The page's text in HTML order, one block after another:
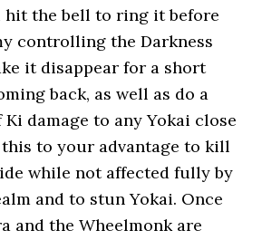
hit the bell to ring it before
controlling the Darkness
it disappear for a short
back, as well as do a
damage to any Yokai close
this to your advantage to kill
while not affected fully by
and to stun Yokai. Once
and the Wheelmonk are